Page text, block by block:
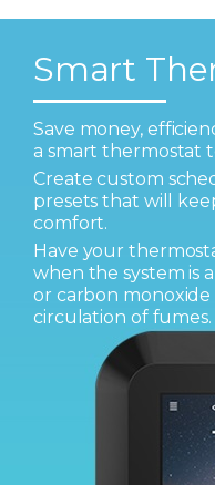
Smart
Save money,
a smart thermostat
Create custom
presets that will
comfort.
Have your
when the system is
or carbon
circulation of fumes.